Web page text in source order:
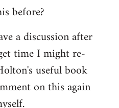
before?
a discussion after
time I might re-
useful book
on this again